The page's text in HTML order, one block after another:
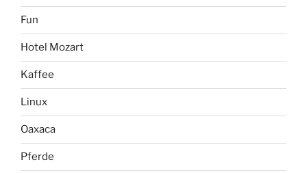
Fun
Hotel Mozart
Kaffee
Linux
Oaxaca
Pferde